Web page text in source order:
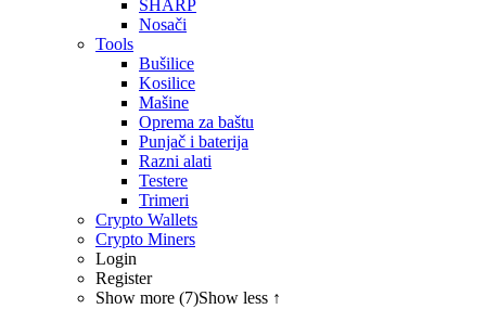
SHARP
Nosači
Tools
Bušilice
Kosilice
Mašine
Oprema za baštu
Punjač i baterija
Razni alati
Testere
Trimeri
Crypto Wallets
Crypto Miners
Login
Register
Show more (7)Show less ↑